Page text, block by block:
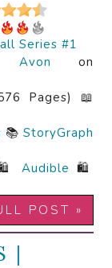
Series #1
Avon
on
Pages) 📖
📚 StoryGraph
Audible 🛍️
POST »
|